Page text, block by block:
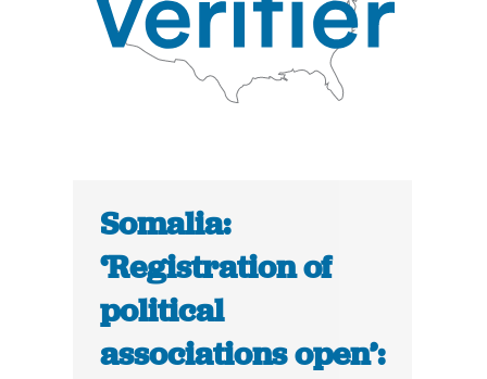
Somalia:
‘Registration of
political
associations open’: